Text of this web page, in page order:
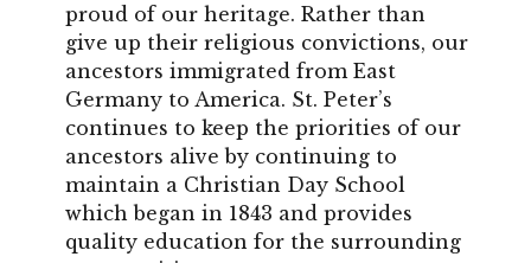
proud of our heritage. Rather than
give up their religious convictions, our
ancestors immigrated from East
Germany to America. St. Peter’s
continues to keep the priorities of our
ancestors alive by continuing to
maintain a Christian Day School
which began in 1843 and provides
quality education for the surrounding